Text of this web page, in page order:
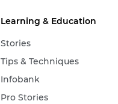
Learning & Education
Stories
Tips & Techniques
Infobank
Pro Stories